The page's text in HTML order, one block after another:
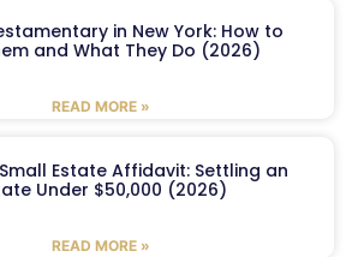
in New York: How to
and What They Do (2026)
READ MORE »
Estate Affidavit: Settling an
Under $50,000 (2026)
READ MORE »